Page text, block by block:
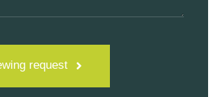
request